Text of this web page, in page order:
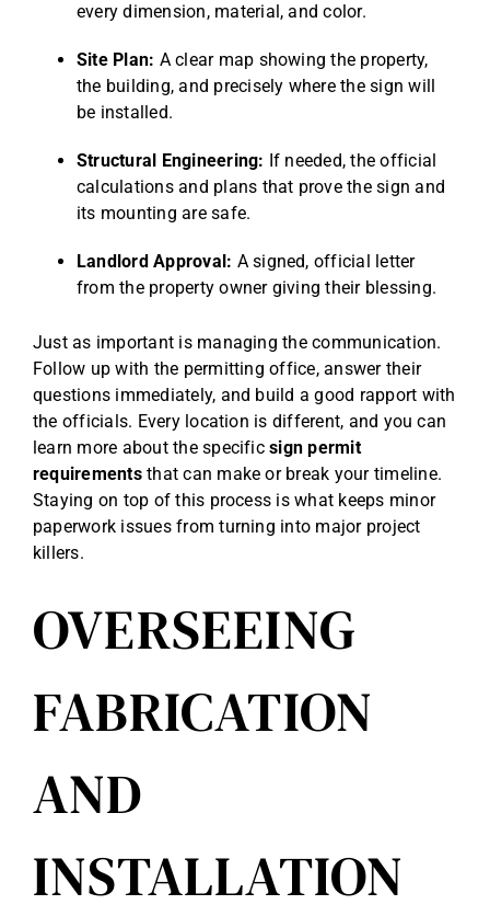
every dimension, material, and color.
Site Plan: A clear map showing the property,
the building, and precisely where the sign will
be installed.
Structural Engineering: If needed, the official
calculations and plans that prove the sign and
its mounting are safe.
Landlord Approval: A signed, official letter
from the property owner giving their blessing.
Just as important is managing the communication.
Follow up with the permitting office, answer their
questions immediately, and build a good rapport with
the officials. Every location is different, and you can
learn more about the specificsign permit
requirementsthat can make or break your timeline.
Staying on top of this process is what keeps minor
paperwork issues from turning into major project
killers.
OVERSEEING
FABRICATION
AND
INSTALLATION